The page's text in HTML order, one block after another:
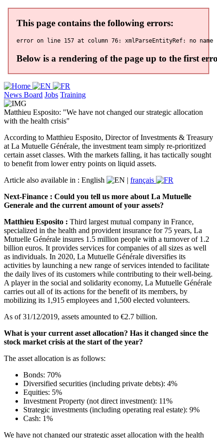
News Board Jobs Training
Matthieu Esposito: "We have not changed our strategic allocation
with the health crisis"
According to Matthieu Esposito, Director of Investments & Treasury
at La Mutuelle Générale, the investment team simply re-prioritized
certain asset classes. With the markets falling, it has tactically sought
to benefit from lower entry points on liquid assets.
Article also available in : English | français
Next-Finance : Could you tell us more about La Mutuelle
Generale and the current amount of your assets?
Matthieu Esposito : Third largest mutual company in France,
specialized in the health and provident insurance for 75 years, La
Mutuelle Générale insures 1.5 million people with a turnover of 1.2
billion euros. It provides services for companies of all sizes as well
as individuals. In 2020, La Mutuelle Générale diversifies its
activities by launching a new range of services intended to facilitate
the daily lives of its customers while contributing to their well-being.
A player in the social and solidarity economy, La Mutuelle Générale
carries out all of its actions for the benefit of its members, by
mobilizing its 1,915 employees and 1,500 elected volunteers.
As of 31/12/2019, assets amounted to €2.7 billion.
What is your current asset allocation? Has it changed since the
stock market crisis at the start of the year?
The asset allocation is as follows:
Bonds: 70%
Diversified securities (including private debts): 4%
Equities: 5%
Investment Property (not direct investment): 11%
Strategic investments (including operating real estate): 9%
Cash: 1%
We have not changed our strategic asset allocation with the health